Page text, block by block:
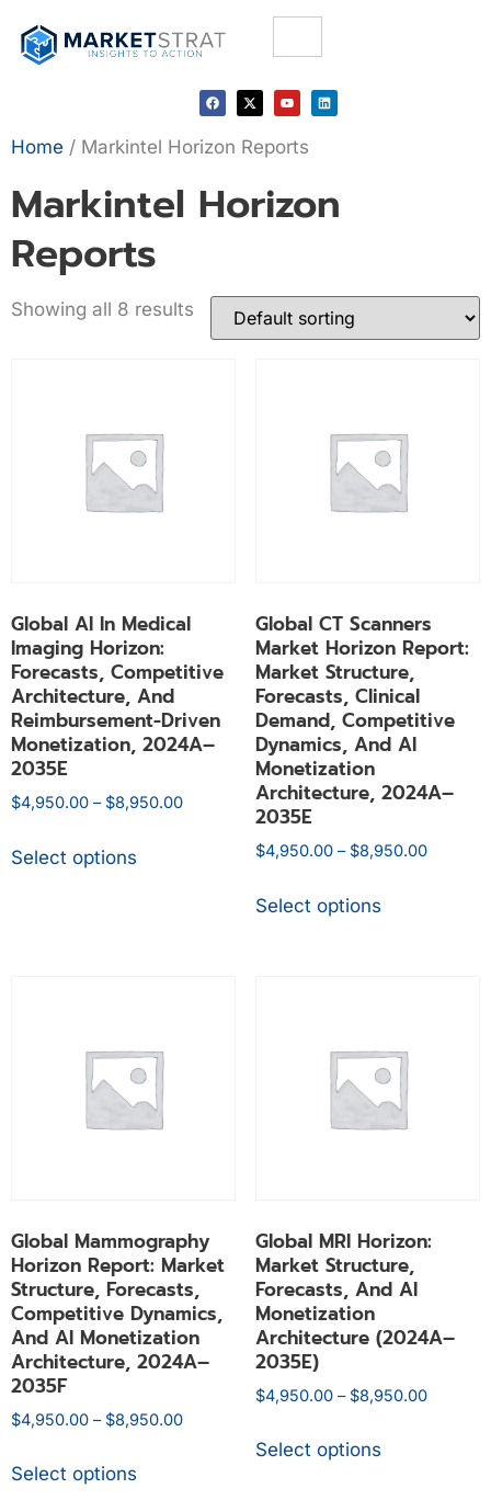
Home / Markintel Horizon Reports
Markintel Horizon
Reports
Showing all 8 results
Global AI In Medical
Imaging Horizon:
Forecasts, Competitive
Architecture, And
Reimbursement-Driven
Monetization, 2024A–
2035E
$4,950.00 – $8,950.00
Select options
Global CT Scanners
Market Horizon Report:
Market Structure,
Forecasts, Clinical
Demand, Competitive
Dynamics, And AI
Monetization
Architecture, 2024A–
2035E
$4,950.00 – $8,950.00
Select options
Global Mammography
Horizon Report: Market
Structure, Forecasts,
Competitive Dynamics,
And AI Monetization
Architecture, 2024A–
2035F
$4,950.00 – $8,950.00
Select options
Global MRI Horizon:
Market Structure,
Forecasts, And AI
Monetization
Architecture (2024A–
2035E)
$4,950.00 – $8,950.00
Select options